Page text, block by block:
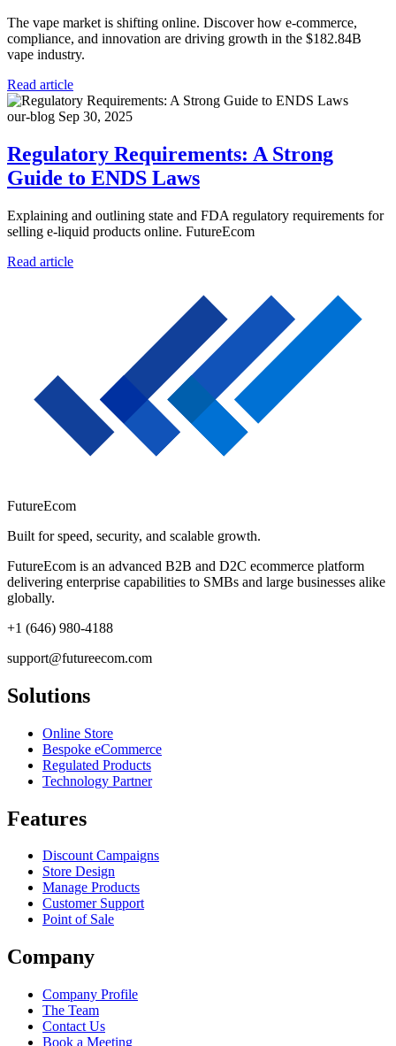
The vape market is shifting online. Discover how e-commerce,
compliance, and innovation are driving growth in the $182.84B
vape industry.
Read article
our-blog Sep 30, 2025
Regulatory Requirements: A Strong
Guide to ENDS Laws
Explaining and outlining state and FDA regulatory requirements for
selling e-liquid products online. FutureEcom
Read article
FutureEcom
Built for speed, security, and scalable growth.
FutureEcom is an advanced B2B and D2C ecommerce platform
delivering enterprise capabilities to SMBs and large businesses alike
globally.
+1 (646) 980-4188
support@futureecom.com
Solutions
Online Store
Bespoke eCommerce
Regulated Products
Technology Partner
Features
Discount Campaigns
Store Design
Manage Products
Customer Support
Point of Sale
Company
Company Profile
The Team
Contact Us
Book a Meeting